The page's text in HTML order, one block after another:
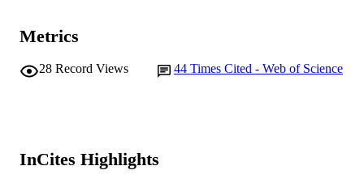
Metrics
28 Record Views 44 Times Cited - Web of Science
InCites Highlights